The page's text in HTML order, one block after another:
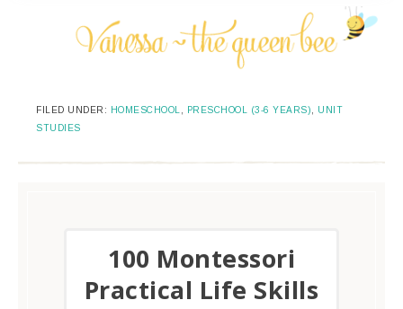
FILED UNDER: HOMESCHOOL PRESCHOOL (3-6 YEARS)
UNIT
STUDIES
​100 Montessori
Practical Life Skills